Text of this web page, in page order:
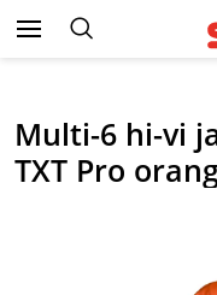
Multi-6 hi-vi
TXT Pro